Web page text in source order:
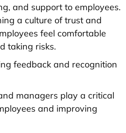
and support to employees.
a culture of trust and
feel comfortable
taking risks.
feedback and recognition
managers play a critical
and improving